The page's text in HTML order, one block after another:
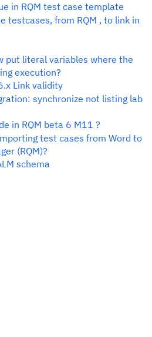
in RQM test case template
testcases, from RQM , to link in
put literal variables where the
execution?
Link validity
synchronize not listing lab
in RQM beta 6 M11 ?
test cases from Word to
(RQM)?
schema